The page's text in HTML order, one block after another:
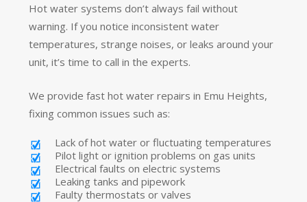
Hot water systems don’t always fail without
warning. If you notice inconsistent water
temperatures, strange noises, or leaks around your
unit, it’s time to call in the experts.
We provide fast hot water repairs in Emu Heights,
fixing common issues such as:
Lack of hot water or fluctuating temperatures
Pilot light or ignition problems on gas units
Electrical faults on electric systems
Leaking tanks and pipework
Faulty thermostats or valves